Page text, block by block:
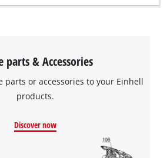
parts & Accessories
parts or accessories to your Einhell
products.
Discover now